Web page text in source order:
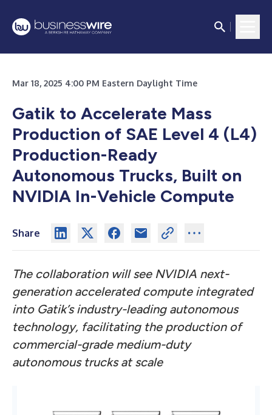
Mar 18, 2025 4:00 PM Eastern Daylight Time
Gatik to Accelerate Mass
Production of SAE Level 4 (L4)
Production-Ready
Autonomous Trucks, Built on
NVIDIA In-Vehicle Compute
Share
The collaboration will see NVIDIA next-
generation accelerated compute integrated
into Gatik’s industry-leading autonomous
technology, facilitating the production of
commercial-grade medium-duty
autonomous trucks at scale